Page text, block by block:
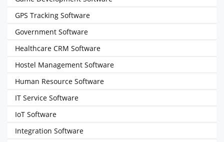
GPS Tracking Software
Government Software
Healthcare CRM Software
Hostel Management Software
Human Resource Software
IT Service Software
IoT Software
Integration Software